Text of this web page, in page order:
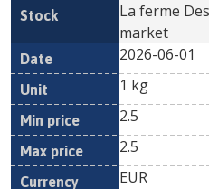
La ferme
market
2026-06-01
1 kg
2.5
2.5
EUR